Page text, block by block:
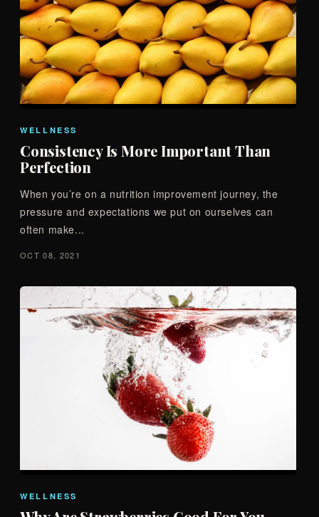
WELLNESS
Consistency Is More Important Than
Perfection
When you’re on a nutrition improvement journey, the
pressure and expectations we put on ourselves can
often make...
OCT 08, 2021
WELLNESS